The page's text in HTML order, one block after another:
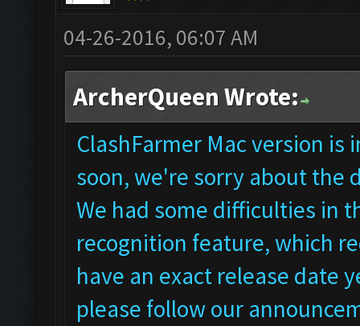
04-26-2016, 06:07 AM
ArcherQueen Wrote:
ClashFarmer Mac version
soon, we're sorry about the
We had some difficulties in
recognition feature, which
have an exact release date
please follow our